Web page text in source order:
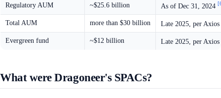
Regulatory AUM ~$25.6 billion As of Dec 31, 2024
Total AUM more than $30 billion Late 2025, per Axios
Evergreen fund ~$12 billion Late 2025, per Axios
What were Dragoneer's SPACs?